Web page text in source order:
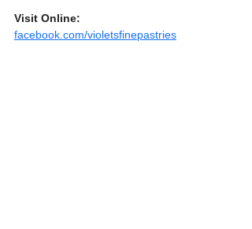
Visit Online:
facebook.com/violetsfinepastries